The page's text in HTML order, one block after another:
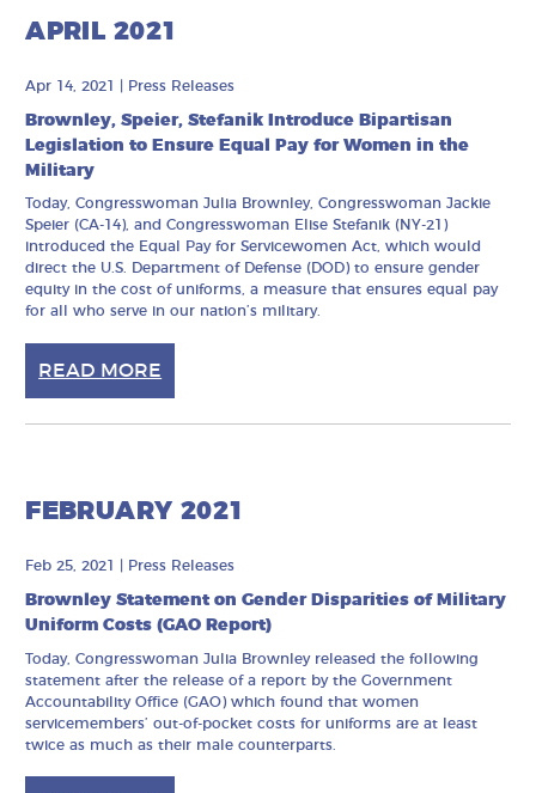
APRIL 2021
Apr 14, 2021 Press Releases
Brownley, Speier, Stefanik Introduce Bipartisan
Legislation to Ensure Equal Pay for Women in the
Military
Today, Congresswoman Julia Brownley, Congresswoman Jackie
Speier (CA-14), and Congresswoman Elise Stefanik (NY-21)
introduced the Equal Pay for Servicewomen Act, which would
direct the U.S. Department of Defense (DOD) to ensure gender
equity in the cost of uniforms, a measure that ensures equal pay
for all who serve in our nation’s military.
READ MORE
FEBRUARY 2021
Feb 25, 2021 Press Releases
Brownley Statement on Gender Disparities of Military
Uniform Costs (GAO Report)
Today, Congresswoman Julia Brownley released the following
statement after the release of a report by the Government
Accountability Office (GAO) which found that women
servicemembers’ out-of-pocket costs for uniforms are at least
twice as much as their male counterparts.